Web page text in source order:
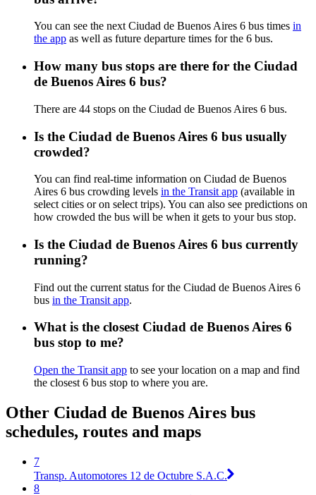
You can see the next Ciudad de Buenos Aires 6 bus times in
the app as well as future departure times for the 6 bus.
How many bus stops are there for the Ciudad
de Buenos Aires 6 bus?
There are 44 stops on the Ciudad de Buenos Aires 6 bus.
Is the Ciudad de Buenos Aires 6 bus usually
crowded?
You can find real-time information on Ciudad de Buenos
Aires 6 bus crowding levels in the Transit app (available in
select cities or on select trips). You can also see predictions on
how crowded the bus will be when it gets to your bus stop.
Is the Ciudad de Buenos Aires 6 bus currently
running?
Find out the current status for the Ciudad de Buenos Aires 6
bus in the Transit app.
What is the closest Ciudad de Buenos Aires 6
bus stop to me?
Open the Transit app to see your location on a map and find
the closest 6 bus stop to where you are.
Other Ciudad de Buenos Aires bus
schedules, routes and maps
7
Transp. Automotores 12 de Octubre S.A.C.
8